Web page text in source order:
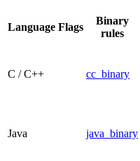
Language Flags
Binary
rules
C / C++ cc_binary
Java java_binary